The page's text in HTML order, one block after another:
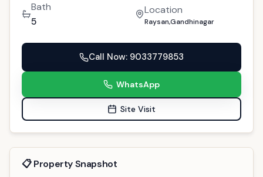
Bath
5
Location
Raysan,Gandhinagar
Call Now: 9033779853
WhatsApp
Site Visit
📋 Property Snapshot